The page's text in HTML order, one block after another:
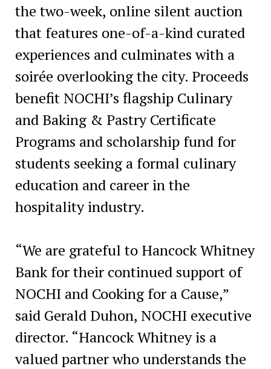
the two-week, online silent auction
that features one-of-a-kind curated
experiences and culminates with a
soirée overlooking the city. Proceeds
benefit NOCHI’s flagship Culinary
and Baking & Pastry Certificate
Programs and scholarship fund for
students seeking a formal culinary
education and career in the
hospitality industry.
“We are grateful to Hancock Whitney
Bank for their continued support of
NOCHI and Cooking for a Cause,”
said Gerald Duhon, NOCHI executive
director. “Hancock Whitney is a
valued partner who understands the